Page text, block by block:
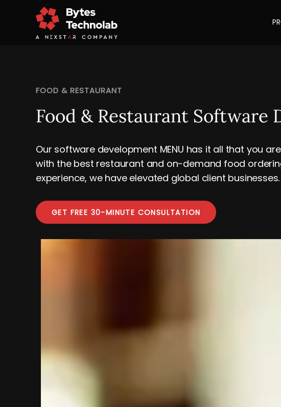
FOOD & RESTAURANT
Food & Restaurant Software
Our software development MENU has it all that you
with the best restaurant and on-demand food
experience, we have elevated global client businesses.
GET FREE 30-MINUTE CONSULTATION